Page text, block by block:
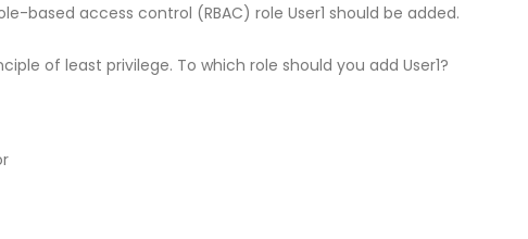
based access control (RBAC) role User1 should be added.
of least privilege. To which role should you add User1?